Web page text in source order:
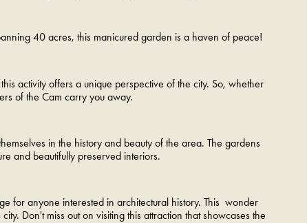
40 acres, this manicured garden is a haven of peace!
activity offers a unique perspective of the city. So, whether
of the Cam carry you away.
in the history and beauty of the area. The gardens
and beautifully preserved interiors.
for anyone interested in architectural history. This wonder
Don't miss out on visiting this attraction that showcases the